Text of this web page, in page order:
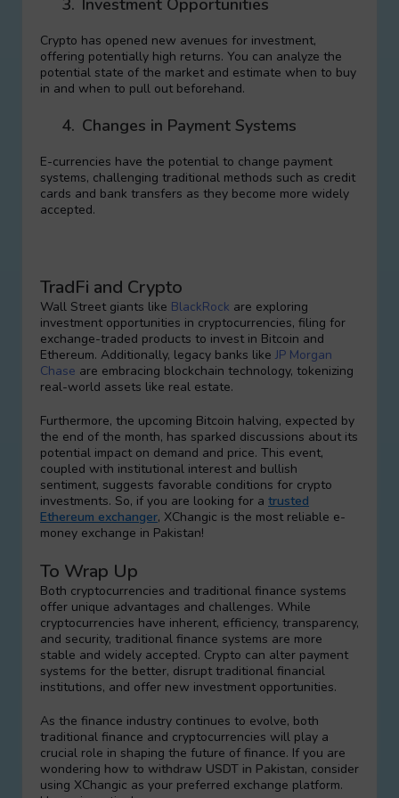
3. Investment Opportunities
Crypto has opened new avenues for investment,
offering potentially high returns. You can analyze the
potential state of the market and estimate when to buy
in and when to pull out beforehand.
4. Changes in Payment Systems
E-currencies have the potential to change payment
systems, challenging traditional methods such as credit
cards and bank transfers as they become more widely
accepted.
TradFi and Crypto
Wall Street giants like BlackRock are exploring
investment opportunities in cryptocurrencies, filing for
exchange-traded products to invest in Bitcoin and
Ethereum. Additionally, legacy banks like JP Morgan
Chase are embracing blockchain technology, tokenizing
real-world assets like real estate.
Furthermore, the upcoming Bitcoin halving, expected by
the end of the month, has sparked discussions about its
potential impact on demand and price. This event,
coupled with institutional interest and bullish
sentiment, suggests favorable conditions for crypto
investments. So, if you are looking for a trusted
Ethereum exchanger, XChangic is the most reliable e-
money exchange in Pakistan!
To Wrap Up
Both cryptocurrencies and traditional finance systems
offer unique advantages and challenges. While
cryptocurrencies have inherent, efficiency, transparency,
and security, traditional finance systems are more
stable and widely accepted. Crypto can alter payment
systems for the better, disrupt traditional financial
institutions, and offer new investment opportunities.
As the finance industry continues to evolve, both
traditional finance and cryptocurrencies will play a
crucial role in shaping the future of finance. If you are
wondering how to withdraw USDT in Pakistan, consider
using XChangic as your preferred exchange platform.